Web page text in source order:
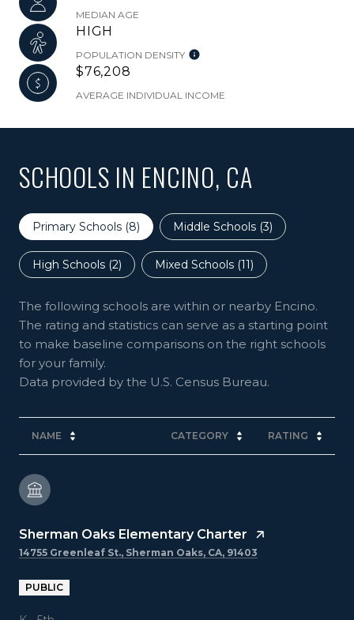
MEDIAN AGE
HIGH
POPULATION DENSITY
$76,208
AVERAGE INDIVIDUAL INCOME
SCHOOLS IN ENCINO, CA
Primary Schools (8) Middle Schools (3)
High Schools (2) Mixed Schools (11)
The following schools are within or nearby Encino.
The rating and statistics can serve as a starting point
to make baseline comparisons on the right schools
for your family.
NAME CATEGORY RATING
Sherman Oaks Elementary Charter
14755 Greenleaf St., Sherman Oaks, CA, 91403
PUBLIC